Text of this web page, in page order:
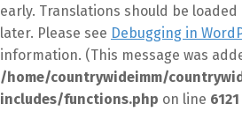
early. Translations should be loaded
later. Please see Debugging in
information. (This message was
/home/countrywideimm/
includes/functions.php on line 6121